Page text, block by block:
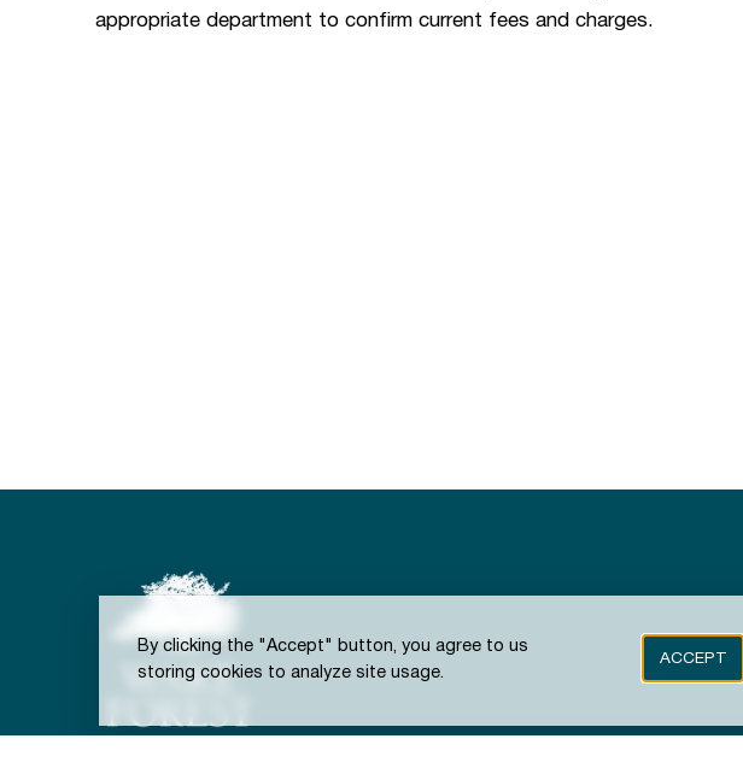
By clicking the "Accept" button, you agree to us
storing cookies to analyze site usage.
ACCEPT
appropriate department to confirm current fees and charges.